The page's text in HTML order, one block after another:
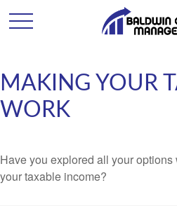
MAKING YOUR
WORK
Have you explored all your
your taxable income?